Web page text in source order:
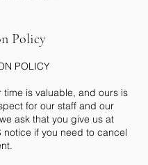
Policy
POLICY
time is valuable, and ours is
for our staff and our
ask that you give us at
notice if you need to cancel